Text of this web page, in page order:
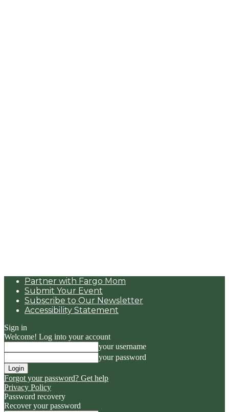
Partner with Fargo Mom
Submit Your Event
Subscribe to Our Newsletter
Accessibility Statement
Sign in
Welcome! Log into your account
your username
your password
Forgot your password? Get help
Privacy Policy
Password recovery
Recover your password